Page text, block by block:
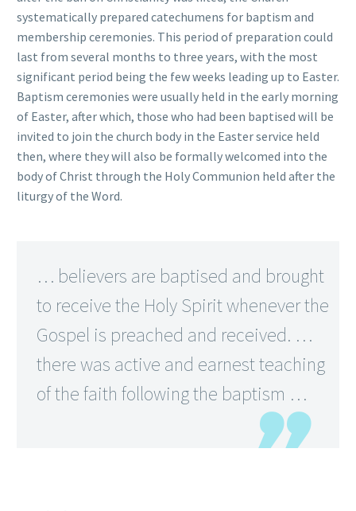
systematically prepared catechumens for baptism and
membership ceremonies. This period of preparation could
last from several months to three years, with the most
significant period being the few weeks leading up to Easter.
Baptism ceremonies were usually held in the early morning
of Easter, after which, those who had been baptised will be
invited to join the church body in the Easter service held
then, where they will also be formally welcomed into the
body of Christ through the Holy Communion held after the
liturgy of the Word.
… believers are baptised and brought
to receive the Holy Spirit whenever the
Gospel is preached and received. …
there was active and earnest teaching
of the faith following the baptism …